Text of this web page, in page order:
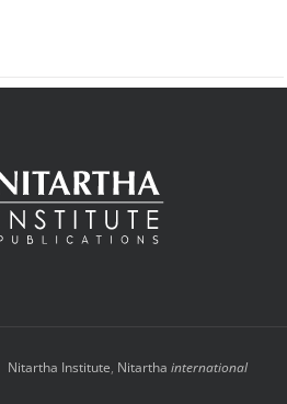
Nitartha Institute, Nitartha international